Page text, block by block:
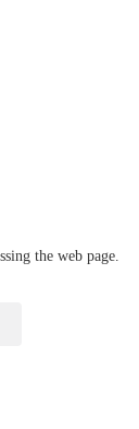
the web page.